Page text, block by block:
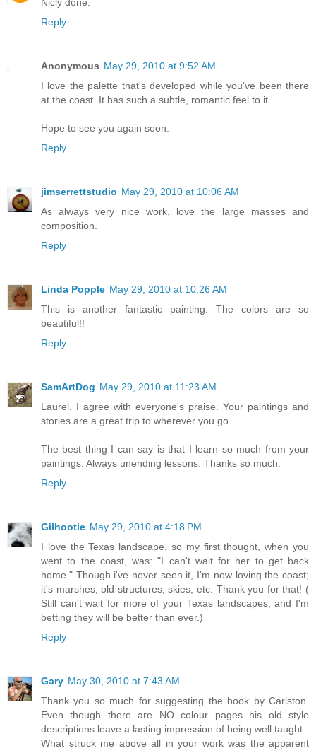
Reply
Anonymous May 29, 2010 at 9:52 AM
I love the palette that's developed while you've been there
at the coast. It has such a subtle, romantic feel to it.
Hope to see you again soon.
Reply
jimserrettstudio May 29, 2010 at 10:06 AM
As always very nice work, love the large masses and
composition.
Reply
Linda Popple May 29, 2010 at 10:26 AM
This is another fantastic painting. The colors are so
beautiful!!
Reply
SamArtDog May 29, 2010 at 11:23 AM
Laurel, I agree with everyone's praise. Your paintings and
stories are a great trip to wherever you go.
The best thing I can say is that I learn so much from your
paintings. Always unending lessons. Thanks so much.
Reply
Gilhootie May 29, 2010 at 4:18 PM
I love the Texas landscape, so my first thought, when you
went to the coast, was: "I can't wait for her to get back
home." Though i've never seen it, I'm now loving the coast;
it's marshes, old structures, skies, etc. Thank you for that! (
Still can't wait for more of your Texas landscapes, and I'm
betting they will be better than ever.)
Reply
Gary May 30, 2010 at 7:43 AM
Thank you so much for suggesting the book by Carlston.
Even though there are NO colour pages his old style
descriptions leave a lasting impression of being well taught.
What struck me above all in your work was the apparent